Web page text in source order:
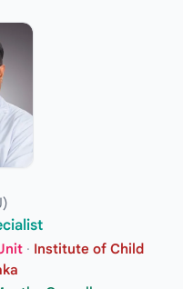
· Institute of Child